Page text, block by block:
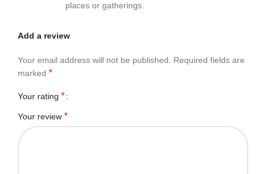
places or gatherings.
Add a review
Your email address will not be published. Required fields are
marked *
Your rating *
Your review *